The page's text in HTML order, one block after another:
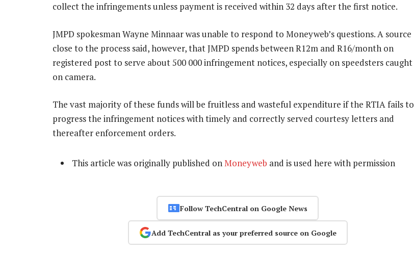
collect the infringements unless payment is received within 32 days after the first notice.
JMPD spokesman Wayne Minnaar was unable to respond to Moneyweb’s questions. A source
close to the process said, however, that JMPD spends between R12m and R16/month on
registered post to serve about 500 000 infringement notices, especially on speedsters caught
on camera.
The vast majority of these funds will be fruitless and wasteful expenditure if the RTIA fails to
progress the infringement notices with timely and correctly served courtesy letters and
thereafter enforcement orders.
This article was originally published onMoneyweb and is used here with permission
Follow TechCentral on Google News
Add TechCentral as your preferred source on Google